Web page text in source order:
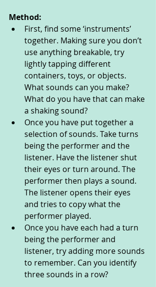
Method:
First, find some ‘instruments’
together. Making sure you don’t
use anything breakable, try
lightly tapping different
containers, toys, or objects.
What sounds can you make?
What do you have that can make
a shaking sound?
Once you have put together a
selection of sounds. Take turns
being the performer and the
listener. Have the listener shut
their eyes or turn around. The
performer then plays a sound.
The listener opens their eyes
and tries to copy what the
performer played.
Once you have each had a turn
being the performer and
listener, try adding more sounds
to remember. Can you identify
three sounds in a row?